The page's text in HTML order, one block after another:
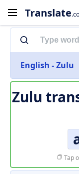
Translate
English - Zulu
Zulu
Tap